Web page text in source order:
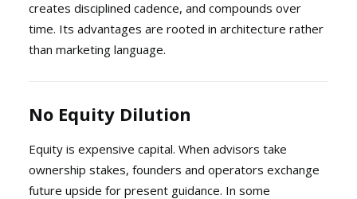
creates disciplined cadence, and compounds over
time. Its advantages are rooted in architecture rather
than marketing language.
No Equity Dilution
Equity is expensive capital. When advisors take
ownership stakes, founders and operators exchange
future upside for present guidance. In some